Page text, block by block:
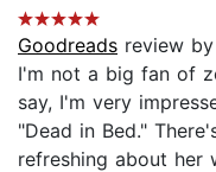
Goodreads review by
I'm not a big fan of
say, I'm very
"Dead in Bed."
refreshing about her